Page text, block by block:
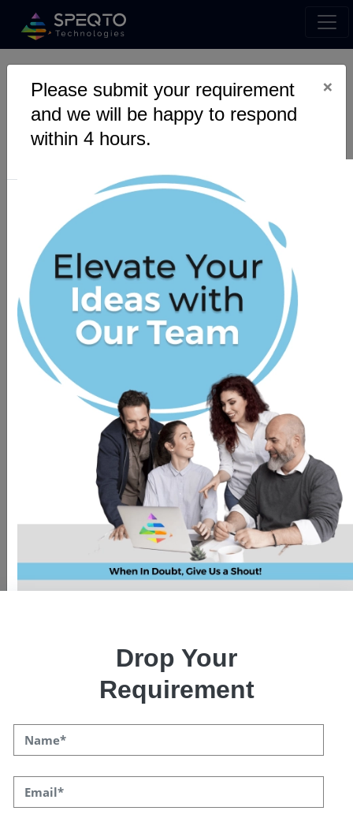
Please submit your requirement
and we will be happy to respond
within 4 hours.
×
Drop Your
Requirement
App Development
Services- Revolutionise
Digital Dimension.
Are you looking for the best app development
service providers?SPEQTO Technologies
provides all end-to-end app development
solutions, adding value to your business
growth.
Get a Quote
Mobile Applications